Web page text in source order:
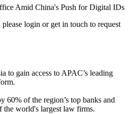
Amid China's Push for Digital IDs
login or get in touch to request
to gain access to APAC’s leading
60% of the region’s top banks and
the world's largest law firms.